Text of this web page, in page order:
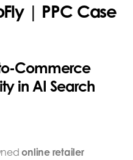
| PPC Case
Commerce
in AI Search
online retailer